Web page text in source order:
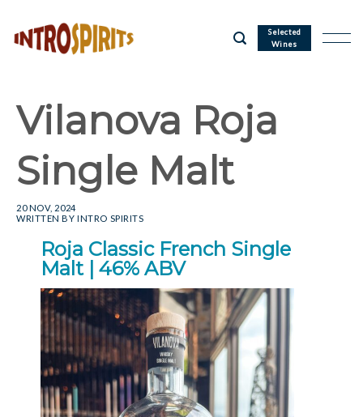
content
Selected
Wines
Vilanova Roja
Single Malt
20 NOV, 2024
WRITTEN BYINTRO SPIRITS
Roja Classic French Single
Malt | 46% ABV